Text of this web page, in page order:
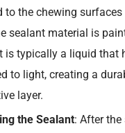
to the chewing surfaces
sealant material is
is typically a liquid that
to light, creating a
layer.
the Sealant: After